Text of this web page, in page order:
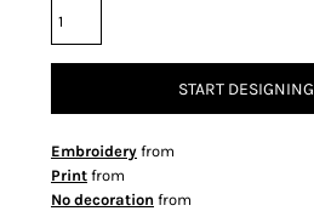
START DESIGNING
Embroidery from
Print from
No decoration from